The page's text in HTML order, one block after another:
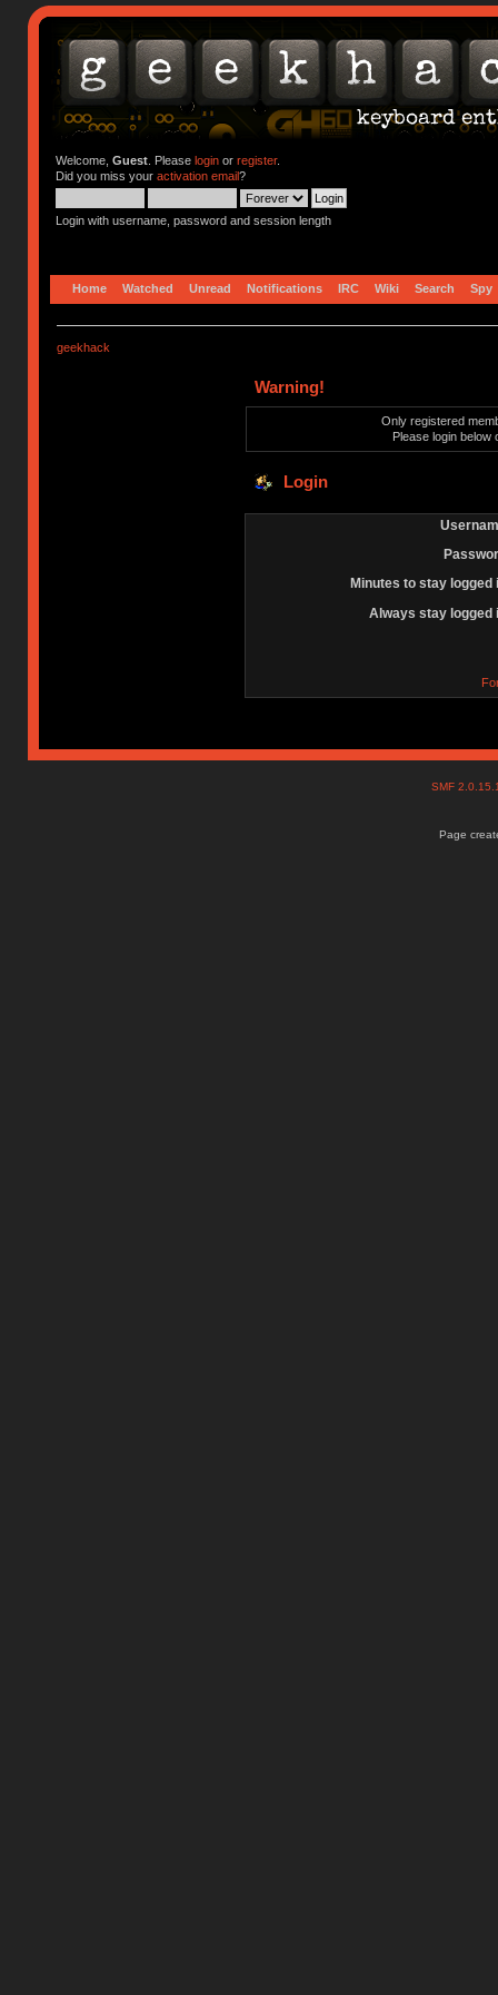
Welcome, Guest. Please loginor register.
Did you miss your activation email?
Login with username, password and session length
Home Watched Unread Notifications IRC Wiki Search Spy
geekhack
Warning!
Only registered
Please login below
Login
Minutes to stay logged
Always stay logged
SMF
Page